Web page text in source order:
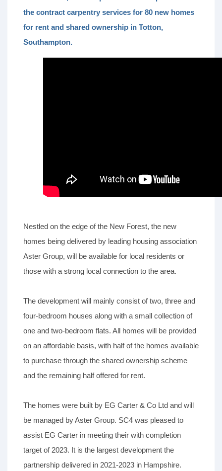
the contract carpentry services for 80 new homes
for rent and shared ownership in Totton,
Southampton.
Nestled on the edge of the New Forest, the new
homes being delivered by leading housing association
Aster Group, will be available for local residents or
those with a strong local connection to the area.
The development will mainly consist of two, three and
four-bedroom houses along with a small collection of
one and two-bedroom flats. All homes will be provided
on an affordable basis, with half of the homes available
to purchase through the shared ownership scheme
and the remaining half offered for rent.
The homes were built by EG Carter & Co Ltd and will
be managed by Aster Group. SC4 was pleased to
assist EG Carter in meeting their with completion
target of 2023. It is the largest development the
partnership delivered in 2021-2023 in Hampshire.